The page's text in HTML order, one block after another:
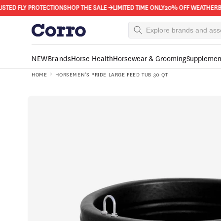
Skip to
content
FLY PROTECTIONSHOP THE SALE →LIMITED TIME ONLY20% OFF
NEWBrandsHorse HealthHorsewear & Grooming
HOME HORSEMEN'S PRIDE LARGE FEED TUB 30 QT